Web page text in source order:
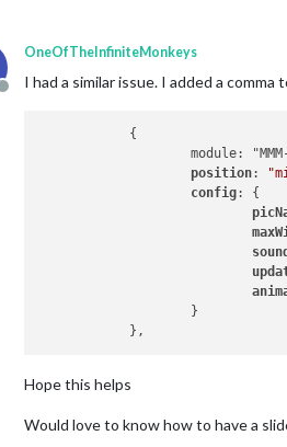
Offline
OneOfTheInfiniteMonkeys
I had a similar issue. I added a
            {
module:
position:
config: {
                    }
Hope this helps
Would love to know how to have a